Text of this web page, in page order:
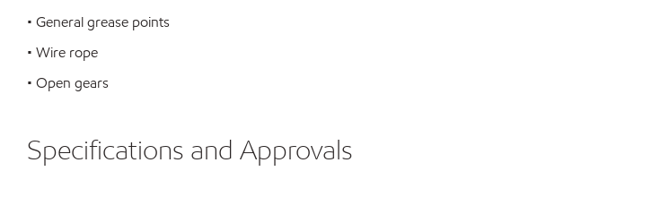
• General grease points
• Wire rope
• Open gears
Specifications and Approvals